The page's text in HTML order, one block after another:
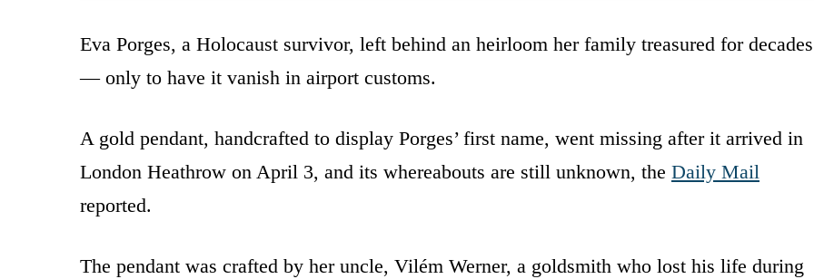
Eva Porges, a Holocaust survivor, left behind an heirloom her family treasured for decades
— only to have it vanish in airport customs.
A gold pendant, handcrafted to display Porges’ first name, went missing after it arrived in
London Heathrow on April 3, and its whereabouts are still unknown, the Daily Mail
reported.
The pendant was crafted by her uncle, Vilém Werner, a goldsmith who lost his life during